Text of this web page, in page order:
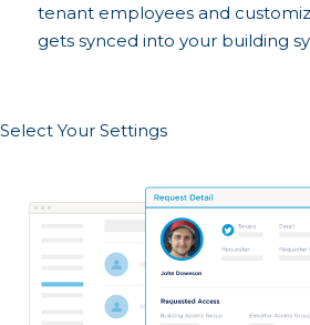
tenant employees and
gets synced into your building
Select Your Settings